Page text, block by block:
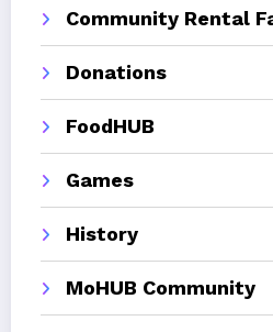
Community Rental
Donations
FoodHUB
Games
History
MoHUB Community